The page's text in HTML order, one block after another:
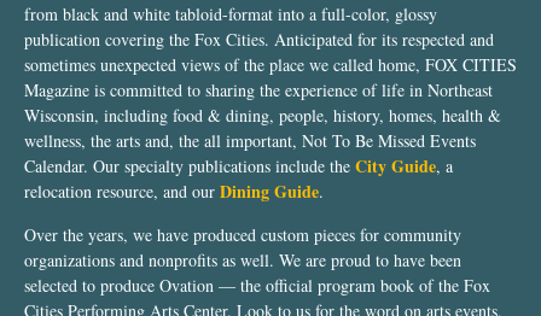
from black and white tabloid-format into a full-color, glossy
publication covering the Fox Cities. Anticipated for its respected and
sometimes unexpected views of the place we called home, FOX CITIES
Magazine is committed to sharing the experience of life in Northeast
Wisconsin, including food & dining, people, history, homes, health &
wellness, the arts and, the all important, Not To Be Missed Events
Calendar. Our specialty publications include the City Guide, a
relocation resource, and our Dining Guide.
Over the years, we have produced custom pieces for community
organizations and nonprofits as well. We are proud to have been
selected to produce Ovation — the official program book of the Fox
Cities Performing Arts Center. Look to us for the word on arts events,